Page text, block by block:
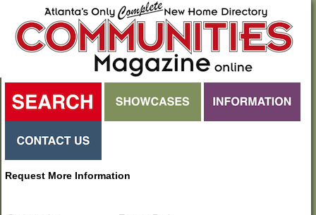
Request More Information